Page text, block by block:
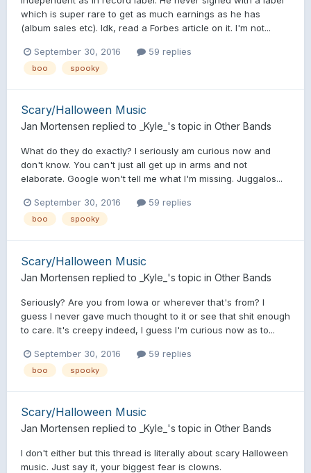
which is super rare to get as much earnings as he has
(album sales etc). Idk, read a Forbes article on it. I'm not...
September 30, 2016 59 replies
boo spooky
Scary/Halloween Music
Jan Mortensen replied to _Kyle_ 's topic in Other Bands
What do they do exactly? I seriously am curious now and
don't know. You can't just all get up in arms and not
elaborate. Google won't tell me what I'm missing. Juggalos...
September 30, 2016 59 replies
boo spooky
Scary/Halloween Music
Jan Mortensen replied to _Kyle_ 's topic in Other Bands
Seriously? Are you from Iowa or wherever that's from? I
guess I never gave much thought to it or see that shit enough
to care. It's creepy indeed, I guess I'm curious now as to...
September 30, 2016 59 replies
boo spooky
Scary/Halloween Music
Jan Mortensen replied to _Kyle_ 's topic in Other Bands
I don't either but this thread is literally about scary Halloween
music. Just say it, your biggest fear is clowns.